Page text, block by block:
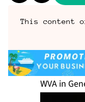
This content
WVA in